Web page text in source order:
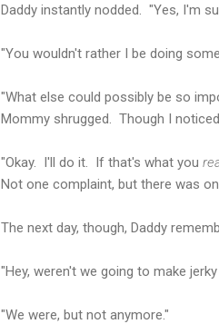
Daddy instantly nodded. "Yes, I'm
"You wouldn't rather I be doing
"What else could possibly be so
Mommy shrugged. Though I
"Okay. I'll do it. If that's what you
Not one complaint, but there was
The next day, though, Daddy
"Hey, weren't we going to make
"We were, but not anymore."